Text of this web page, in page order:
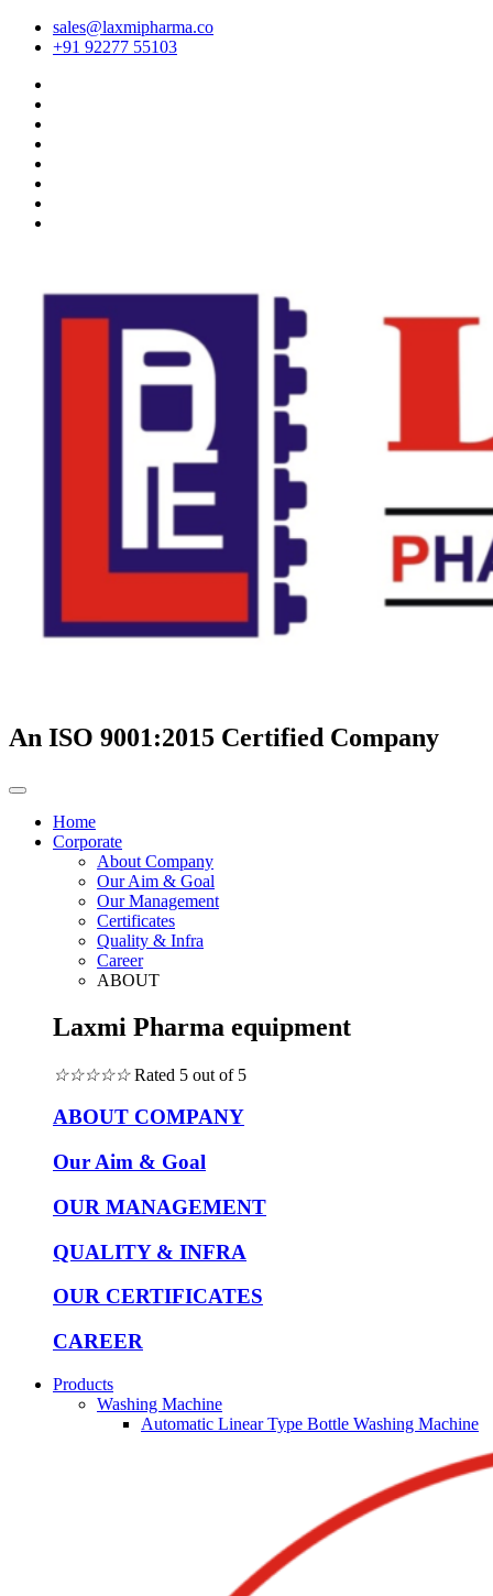
sales@laxmipharma.co
+91 92277 55103
An ISO 9001:2015 Certified Company
Home
Corporate
About Company
Our Aim & Goal
Our Management
Certificates
Quality & Infra
Career
ABOUT
Laxmi Pharma equipment
☆☆☆☆☆ Rated 5 out of 5
ABOUT COMPANY
Our Aim & Goal
OUR MANAGEMENT
QUALITY & INFRA
OUR CERTIFICATES
CAREER
Products
Washing Machine
Automatic Linear Type Bottle Washing Machine